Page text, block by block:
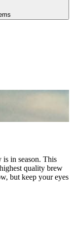
is in season. This
quality brew
but keep your eyes